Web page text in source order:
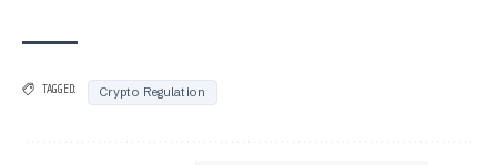
TAGGED: Crypto Regulation